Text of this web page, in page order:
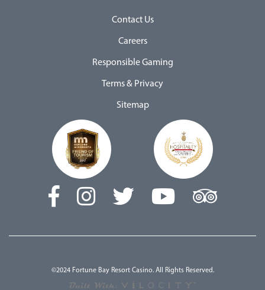
Contact Us
Careers
Responsible Gaming
Terms & Privacy
Sitemap
©2024 Fortune Bay Resort Casino. All Rights Reserved.